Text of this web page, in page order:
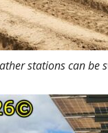
stations can